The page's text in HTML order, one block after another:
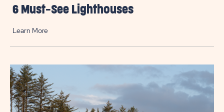
6 Must-See Lighthouses
Learn More